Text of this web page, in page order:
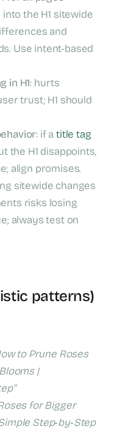
the H1 sitewide
and
Use intent-based
in H1: hurts
trust; H1 should
: if atitle tag
the H1 disappoints,
align promises.
sitewide changes
risks losing
always test on
patterns)
to Prune Roses
|
for Bigger
Step‑by‑Step